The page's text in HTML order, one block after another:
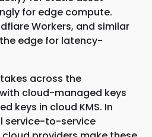
for edge compute.
Workers, and similar
edge for latency-
across the
cloud-managed keys
keys in cloud KMS. In
service-to-service